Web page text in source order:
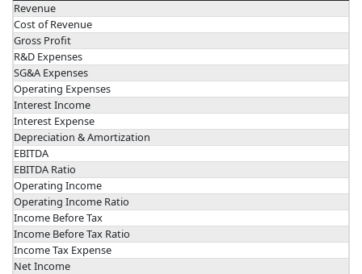
Revenue
Cost of Revenue
Gross Profit
R&D Expenses
SG&A Expenses
Operating Expenses
Interest Income
Interest Expense
Depreciation & Amortization
EBITDA
EBITDA Ratio
Operating Income
Operating Income Ratio
Income Before Tax
Income Before Tax Ratio
Income Tax Expense
Net Income